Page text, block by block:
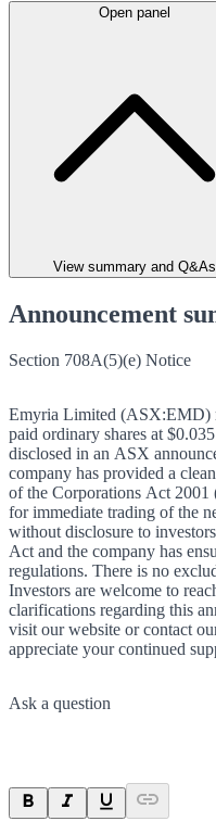
Open panel
View summary and Q&As
Announcement
Section 708A(5)(e) Notice
Emyria Limited (ASX:EMD)
paid ordinary shares at
disclosed in an ASX
company has provided a
of the Corporations Act 2001
for immediate trading of the
without disclosure to
Act and the company has
regulations. There is no
Investors are welcome to
clarifications regarding this
visit our website or contact
appreciate your continued
Ask a question